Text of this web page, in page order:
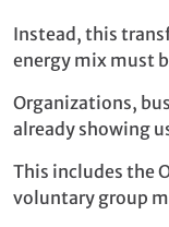
Instead, this
energy mix must
Organizations,
already showing
This includes the
voluntary group